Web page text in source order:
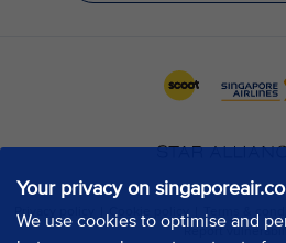
Your privacy on
We use cookies to optimise and